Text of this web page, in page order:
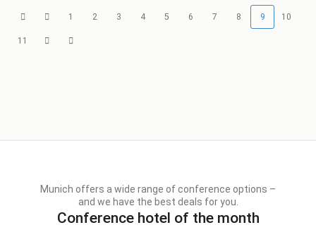
1 2 3 4 5 6 7 8 9 10
11
Munich offers a wide range of conference options –
and we have the best deals for you.
Conference hotel of the month